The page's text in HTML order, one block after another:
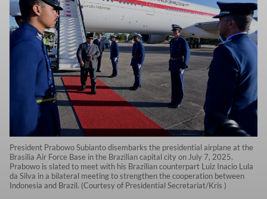
President Prabowo Subianto disembarks the presidential airplane at the
Brasilia Air Force Base in the Brazilian capital city on July 7, 2025.
Prabowo is slated to meet with his Brazilian counterpart Luiz Inacio Lula
da Silva in a bilateral meeting to strengthen the cooperation between
Indonesia and Brazil. (Courtesy of Presidential Secretariat/Kris )